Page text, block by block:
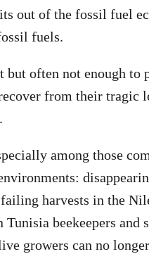
out of the fossil fuel
fuels.
often not enough to
from their tragic
among those
harvests in the
beekeepers and
growers can no